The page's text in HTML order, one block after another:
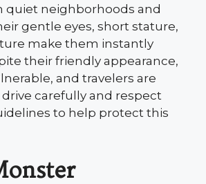
quiet neighborhoods and
gentle eyes, short stature,
make them instantly
their friendly appearance,
and travelers are
carefully and respect
to help protect this